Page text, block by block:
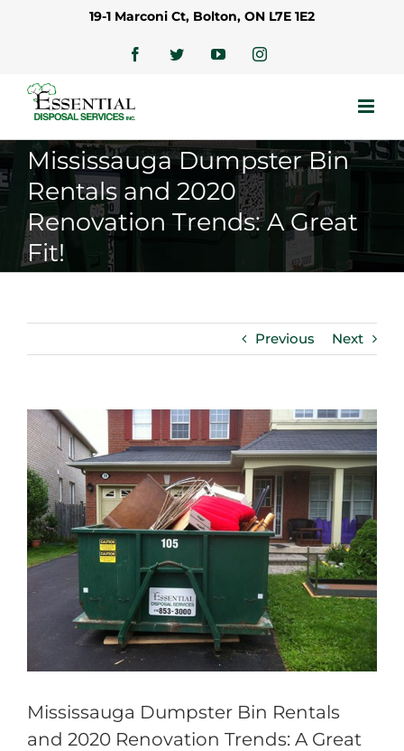
19-1 Marconi Ct, Bolton, ON L7E 1E2
FacebookTwitterYouTubeInstagram
Mississauga Dumpster Bin
Rentals and 2020
Renovation Trends: A Great
Fit!
Previous Next
View
Larger
Image
Mississauga Dumpster Bin Rentals
and 2020 Renovation Trends: A Great